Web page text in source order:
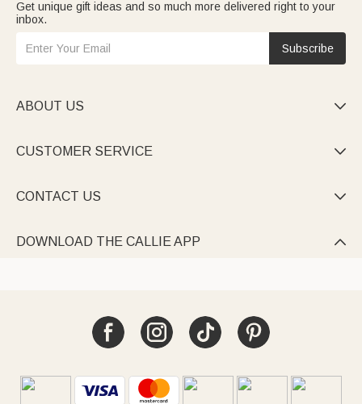
Get unique gift ideas and so much more delivered right to your
inbox.
Subscribe
ABOUT US 
CUSTOMER SERVICE 
CONTACT US 
DOWNLOAD THE CALLIE APP 